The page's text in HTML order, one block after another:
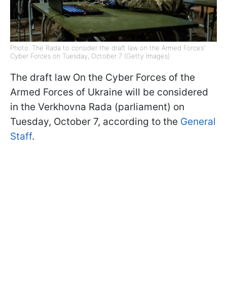
Photo: The Rada to consider the draft law on the Armed Forces’
Cyber Forces on Tuesday, October 7 (Getty Images)
The draft law On the Cyber Forces of the
Armed Forces of Ukraine will be considered
in the Verkhovna Rada (parliament) on
Tuesday, October 7, according to the General
Staff.